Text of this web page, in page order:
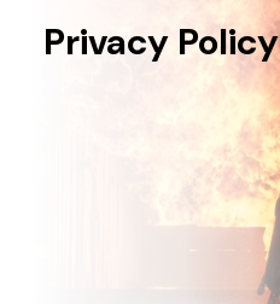
Privacy Policy